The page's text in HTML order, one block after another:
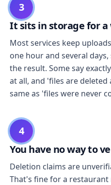
3
It sits in storage for a
Most services keep
one hour and several
the result. Some say
at all, and 'files are
same as 'files were never
4
You have no way to
Deletion claims are
That's fine for a